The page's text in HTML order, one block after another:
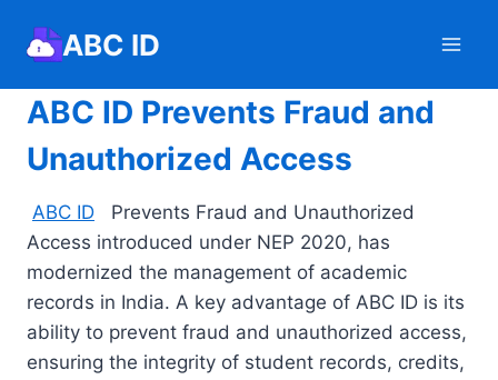
ABC ID
ABC ID Prevents Fraud and
Unauthorized Access
ABC ID Prevents Fraud and Unauthorized
Access introduced under NEP 2020, has
modernized the management of academic
records in India. A key advantage of ABC ID is its
ability to prevent fraud and unauthorized access,
ensuring the integrity of student records, credits,